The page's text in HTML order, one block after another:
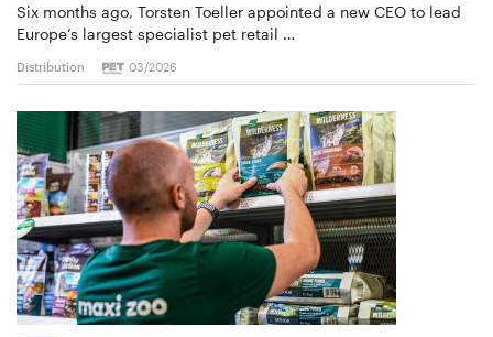
Six months ago, Torsten Toeller appointed a new CEO to lead
Europe’s largest specialist pet retail …
Distribution 03/2026